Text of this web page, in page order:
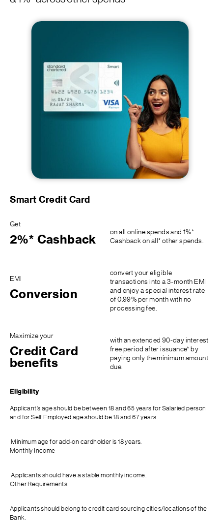
Smart Credit Card
Get
2%* Cashback
on all online spends and 1%*
Cashback on all* other spends.
EMI
Conversion
convert your eligible
transactions into a 3-month EMI
and enjoy a special interest rate
of 0.99% per month with no
processing fee.
Maximize your
Credit Card
benefits
with an extended 90-day interest
free period after issuance* by
paying only the minimum amount
due.
Eligibility
Applicant’s age should be between 18 and 65 years for Salaried person
and for Self Employed age should be 18 and 67 years.
Minimum age for add-on cardholder is 18 years.
Monthly Income
Applicants should have a stable monthly income.
Other Requirements
Applicants should belong to credit card sourcing cities/locations of the
Bank.